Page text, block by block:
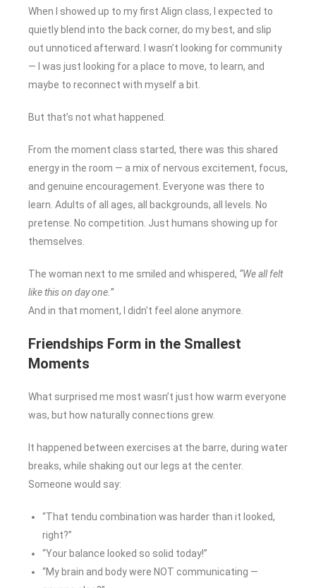
When I showed up to my first Align class, I expected to
quietly blend into the back corner, do my best, and slip
out unnoticed afterward. I wasn’t looking for community
— I was just looking for a place to move, to learn, and
maybe to reconnect with myself a bit.
But that’s not what happened.
From the moment class started, there was this shared
energy in the room — a mix of nervous excitement, focus,
and genuine encouragement. Everyone was there to
learn. Adults of all ages, all backgrounds, all levels. No
pretense. No competition. Just humans showing up for
themselves.
The woman next to me smiled and whispered, “We all felt
like this on day one.”
And in that moment, I didn’t feel alone anymore.
Friendships Form in the Smallest
Moments
What surprised me most wasn’t just how warm everyone
was, but how naturally connections grew.
It happened between exercises at the barre, during water
breaks, while shaking out our legs at the center.
Someone would say:
“That tendu combination was harder than it looked,
right?”
“Your balance looked so solid today!”
“My brain and body were NOT communicating —